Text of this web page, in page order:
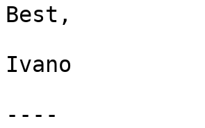
Best,
Ivano
----